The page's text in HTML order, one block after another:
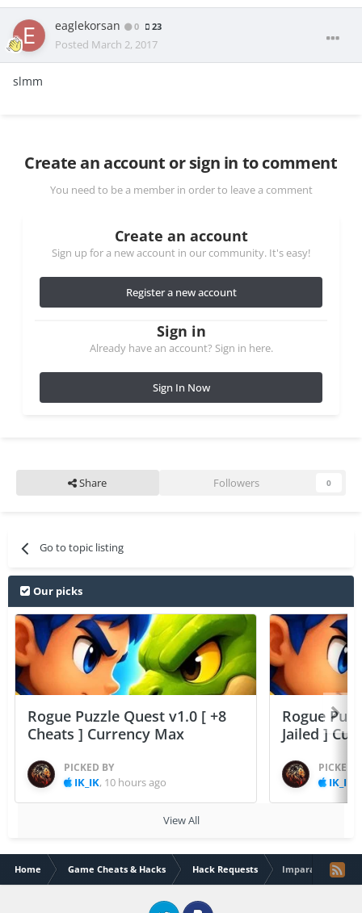
eaglekorsan 0 23
Posted March 2, 2017
slmm
Create an account or sign in to comment
You need to be a member in order to leave a comment
Create an account
Sign up for a new account in our community. It's easy!
Register a new account
Sign in
Already have an account? Sign in here.
Sign In Now
Share Followers 0
Go to topic listing
Our picks
Rogue Puzzle Quest v1.0 [ +8
Cheats ] Currency Max
PICKED BY
IK_IK, 10 hours ago
Rogue
Jailed ]
PICKED
IK_IK
View All
Home Game Cheats & Hacks Hack Requests Imparatorluk